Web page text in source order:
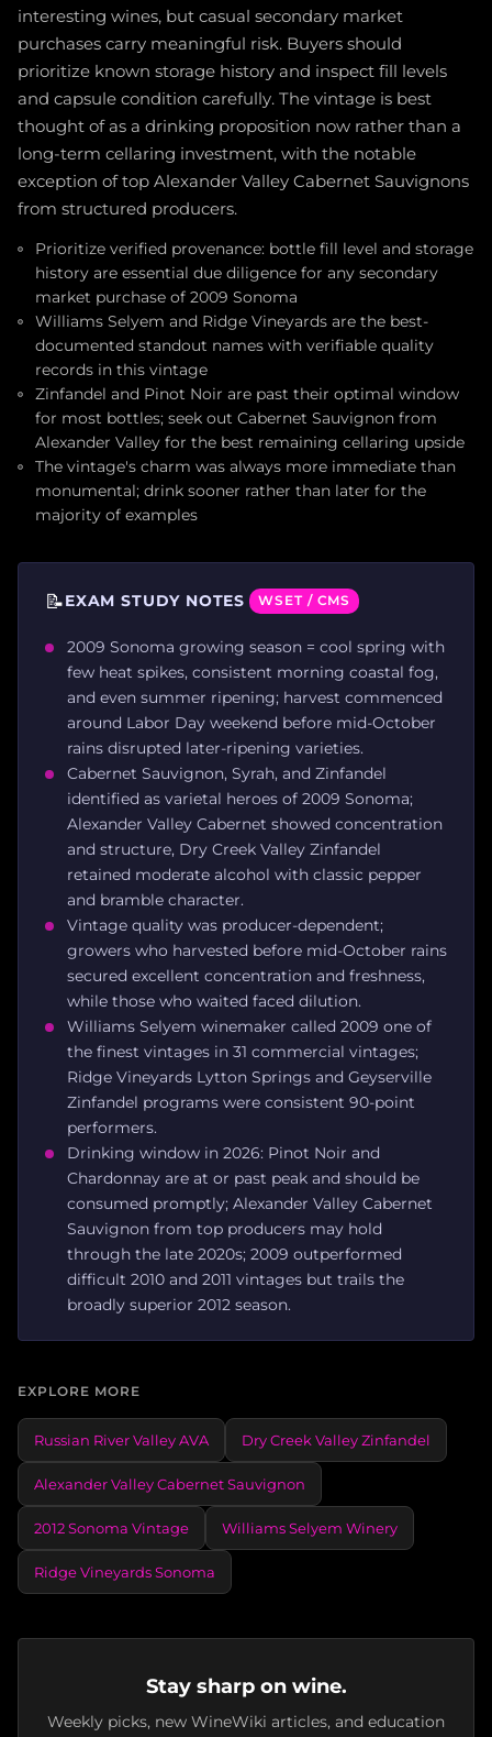
interesting wines, but casual secondary market
purchases carry meaningful risk. Buyers should
prioritize known storage history and inspect fill levels
and capsule condition carefully. The vintage is best
thought of as a drinking proposition now rather than a
long-term cellaring investment, with the notable
exception of top Alexander Valley Cabernet Sauvignons
from structured producers.
Prioritize verified provenance: bottle fill level and storage
history are essential due diligence for any secondary
market purchase of 2009 Sonoma
Williams Selyem and Ridge Vineyards are the best-
documented standout names with verifiable quality
records in this vintage
Zinfandel and Pinot Noir are past their optimal window
for most bottles; seek out Cabernet Sauvignon from
Alexander Valley for the best remaining cellaring upside
The vintage's charm was always more immediate than
monumental; drink sooner rather than later for the
majority of examples
📝EXAM STUDY NOTES WSET / CMS
2009 Sonoma growing season = cool spring with
few heat spikes, consistent morning coastal fog,
and even summer ripening; harvest commenced
around Labor Day weekend before mid-October
rains disrupted later-ripening varieties.
Cabernet Sauvignon, Syrah, and Zinfandel
identified as varietal heroes of 2009 Sonoma;
Alexander Valley Cabernet showed concentration
and structure, Dry Creek Valley Zinfandel
retained moderate alcohol with classic pepper
and bramble character.
Vintage quality was producer-dependent;
growers who harvested before mid-October rains
secured excellent concentration and freshness,
while those who waited faced dilution.
Williams Selyem winemaker called 2009 one of
the finest vintages in 31 commercial vintages;
Ridge Vineyards Lytton Springs and Geyserville
Zinfandel programs were consistent 90-point
performers.
Drinking window in 2026: Pinot Noir and
Chardonnay are at or past peak and should be
consumed promptly; Alexander Valley Cabernet
Sauvignon from top producers may hold
through the late 2020s; 2009 outperformed
difficult 2010 and 2011 vintages but trails the
broadly superior 2012 season.
EXPLORE MORE
Russian River Valley AVA Dry Creek Valley Zinfandel
Alexander Valley Cabernet Sauvignon
2012 Sonoma Vintage Williams Selyem Winery
Ridge Vineyards Sonoma
Stay sharp on wine.
Weekly picks, new WineWiki articles, and education